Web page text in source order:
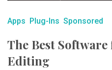
Apps Plug-Ins Sponsored
The Best
Editing